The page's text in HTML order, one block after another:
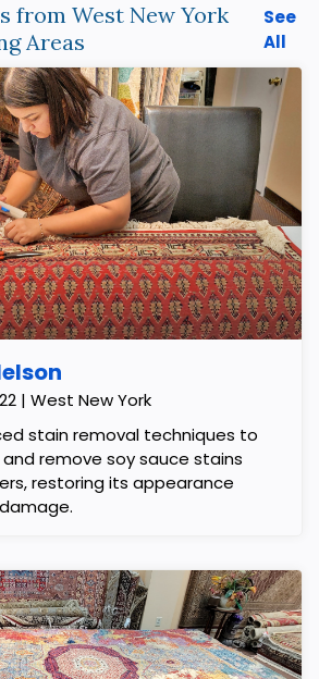
from West New York
Areas
See
All
| West New York
stain removal techniques to
remove soy sauce stains
restoring its appearance